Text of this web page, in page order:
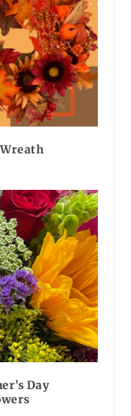
Day